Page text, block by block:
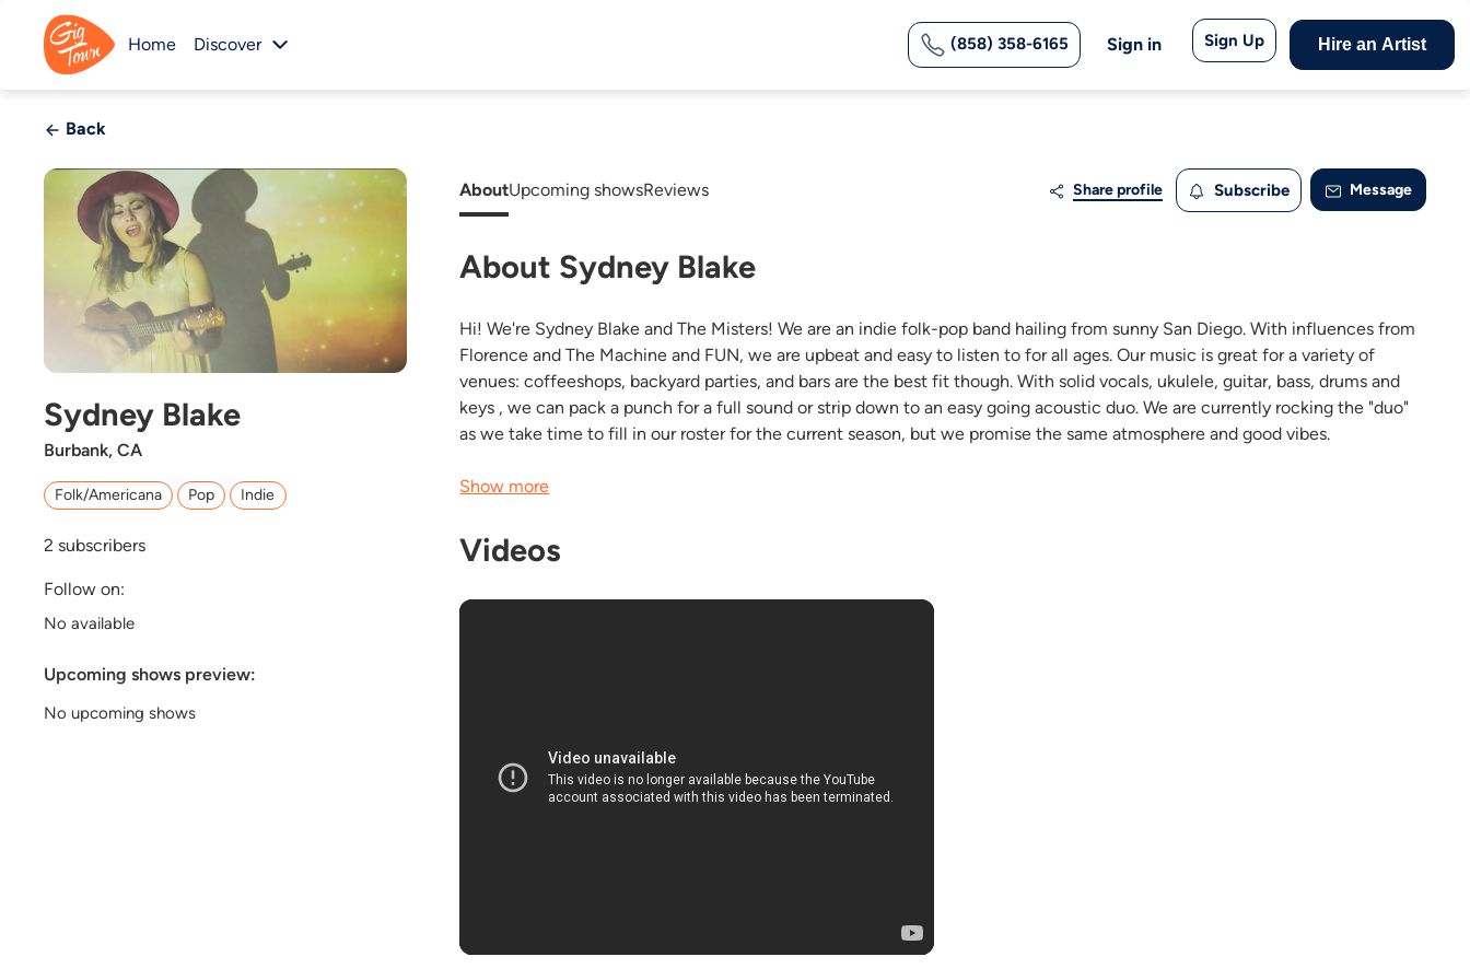
Home Discover (858) 358-6165 Sign in Sign Up Hire an Artist
Back
Sydney Blake
Burbank, CA
Folk/Americana Pop Indie
2 subscribers
Follow on:
No available
Upcoming shows preview:
No upcoming shows
AboutUpcoming showsReviews Share profile Subscribe Message
About Sydney Blake
Hi! We're Sydney Blake and The Misters! We are an indie folk-pop band hailing from sunny San Diego. With influences from
Florence and The Machine and FUN, we are upbeat and easy to listen to for all ages. Our music is great for a variety of
venues: coffeeshops, backyard parties, and bars are the best fit though. With solid vocals, ukulele, guitar, bass, drums and
keys , we can pack a punch for a full sound or strip down to an easy going acoustic duo. We are currently rocking the "duo"
as we take time to fill in our roster for the current season, but we promise the same atmosphere and good vibes.
Show more
Videos